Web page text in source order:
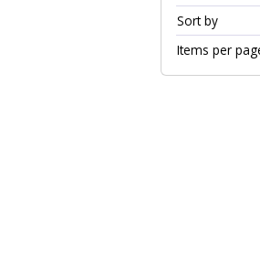
Sort by
Items per